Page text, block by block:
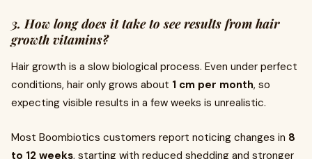
3. How long does it take to see results from hair
growth vitamins?
Hair growth is a slow biological process. Even under perfect
conditions, hair only grows about 1 cm per month, so
expecting visible results in a few weeks is unrealistic.
Most Boombiotics customers report noticing changes in 8
to 12 weeks, starting with reduced shedding and stronger